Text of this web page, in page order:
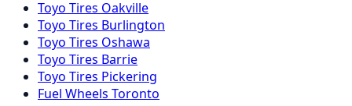
Toyo Tires Oakville
Toyo Tires Burlington
Toyo Tires Oshawa
Toyo Tires Barrie
Toyo Tires Pickering
Fuel Wheels Toronto